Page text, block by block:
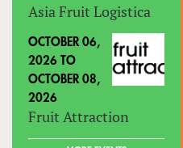
Asia Fruit Logistica
OCTOBER 06,
2026 TO
OCTOBER 08,
2026
Fruit Attraction